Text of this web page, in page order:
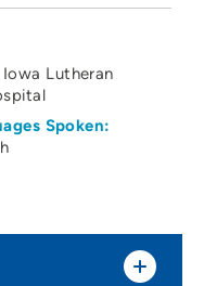
Iowa Lutheran
Spoken: